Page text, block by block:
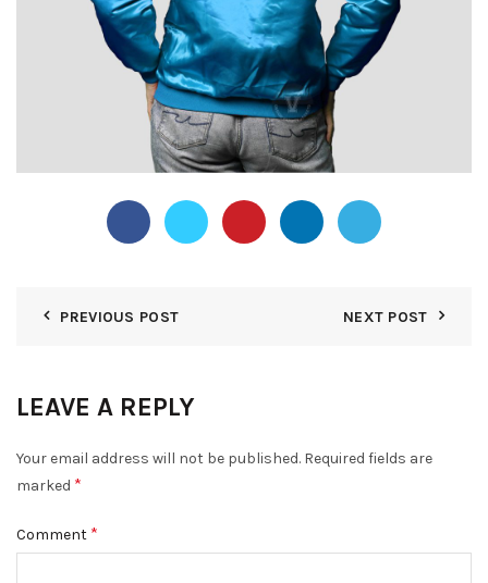
PREVIOUS POST NEXT POST
LEAVE A REPLY
Your email address will not be published. Required fields are
marked *
Comment *